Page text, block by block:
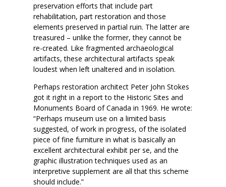
preservation efforts that include part
rehabilitation, part restoration and those
elements preserved in partial ruin. The latter are
treasured – unlike the former, they cannot be
re-created. Like fragmented archaeological
artifacts, these architectural artifacts speak
loudest when left unaltered and in isolation.
Perhaps restoration architect Peter John Stokes
got it right in a report to the Historic Sites and
Monuments Board of Canada in 1969. He wrote:
“Perhaps museum use on a limited basis
suggested, of work in progress, of the isolated
piece of fine furniture in what is basically an
excellent architectural exhibit per se, and the
graphic illustration techniques used as an
interpretive supplement are all that this scheme
should include.”